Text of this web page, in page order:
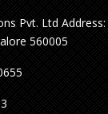
Pvt. Ltd
560005